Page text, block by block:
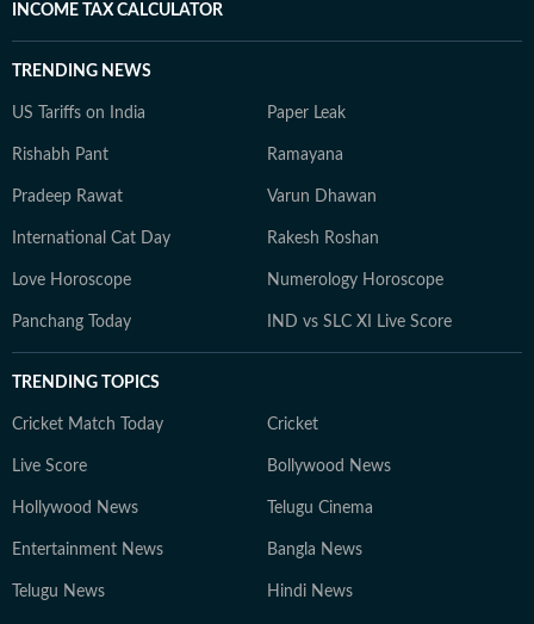
INCOME TAX CALCULATOR
TRENDING NEWS
US Tariffs on India Paper Leak
Rishabh Pant Ramayana
Pradeep Rawat Varun Dhawan
International Cat Day Rakesh Roshan
Love Horoscope Numerology Horoscope
Panchang Today IND vs SLC XI Live Score
TRENDING TOPICS
Cricket Match Today Cricket
Live Score Bollywood News
Hollywood News Telugu Cinema
Entertainment News Bangla News
Telugu News Hindi News